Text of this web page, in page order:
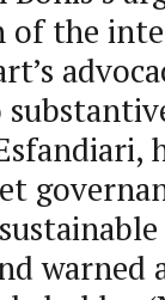
the
warned